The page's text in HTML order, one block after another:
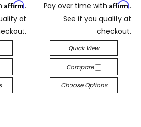
Affirm.
at
Pay over time with Affirm.
See if you qualify at
checkout.
Quick View
Compare
Choose Options